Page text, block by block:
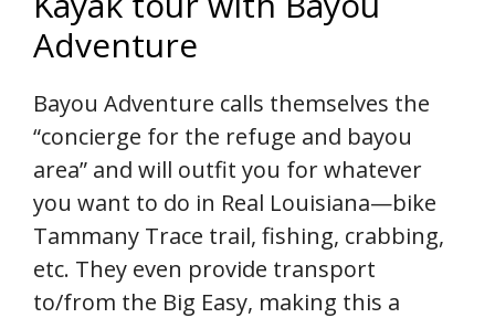
Adventure
Bayou Adventure calls themselves the
“concierge for the refuge and bayou
area” and will outfit you for whatever
you want to do in Real Louisiana—bike
Tammany Trace trail, fishing, crabbing,
etc. They even provide transport
to/from the Big Easy, making this a